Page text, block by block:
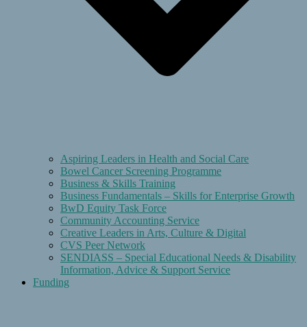
Aspiring Leaders in Health and Social Care
Bowel Cancer Screening Programme
Business & Skills Training
Business Fundamentals – Skills for Enterprise Growth
BwD Equity Task Force
Community Accounting Service
Creative Leaders in Arts, Culture & Digital
CVS Peer Network
SENDIASS – Special Educational Needs & Disability
Information, Advice & Support Service
Funding